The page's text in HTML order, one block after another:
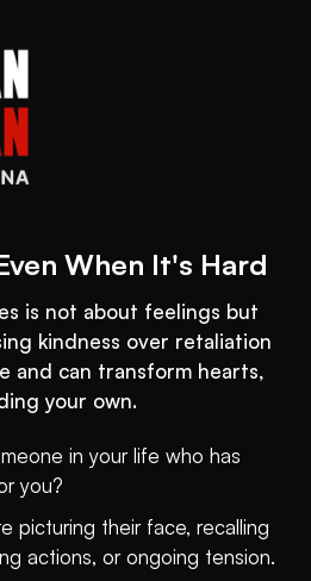
When It's Hard
is not about feelings but
kindness over retaliation
and can transform hearts,
your own.
in your life who has
you?
picturing their face, recalling
actions, or ongoing tension.